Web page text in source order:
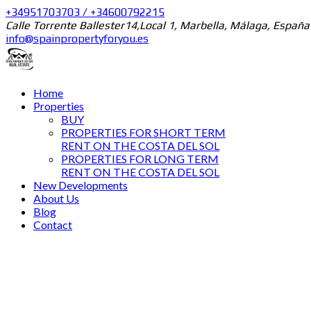
+34951703703 / +34600792215
Calle Torrente Ballester14,Local 1, Marbella, Málaga, España
info@spainpropertyforyou.es
Home
Properties
BUY
PROPERTIES FOR SHORT TERM
RENT ON THE COSTA DEL SOL
PROPERTIES FOR LONG TERM
RENT ON THE COSTA DEL SOL
New Developments
About Us
Blog
Contact